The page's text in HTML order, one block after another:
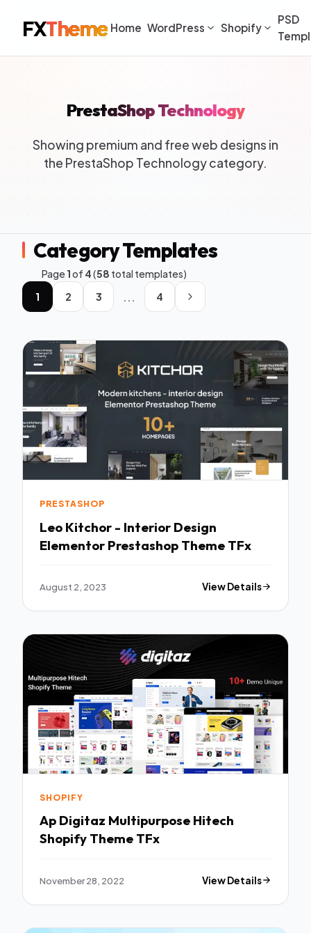
FXTheme Home WordPress Shopify
PSD
PrestaShop Technology
Showing premium and free web designs in
the PrestaShop Technology category.
Category Templates
Page1of 4(58 total templates)
1
2 3 ... 4
PRESTASHOP
Leo Kitchor - Interior Design
Elementor Prestashop Theme TFx
August 2, 2023 View Details
SHOPIFY
Ap Digitaz Multipurpose Hitech
Shopify Theme TFx
November 28, 2022 View Details